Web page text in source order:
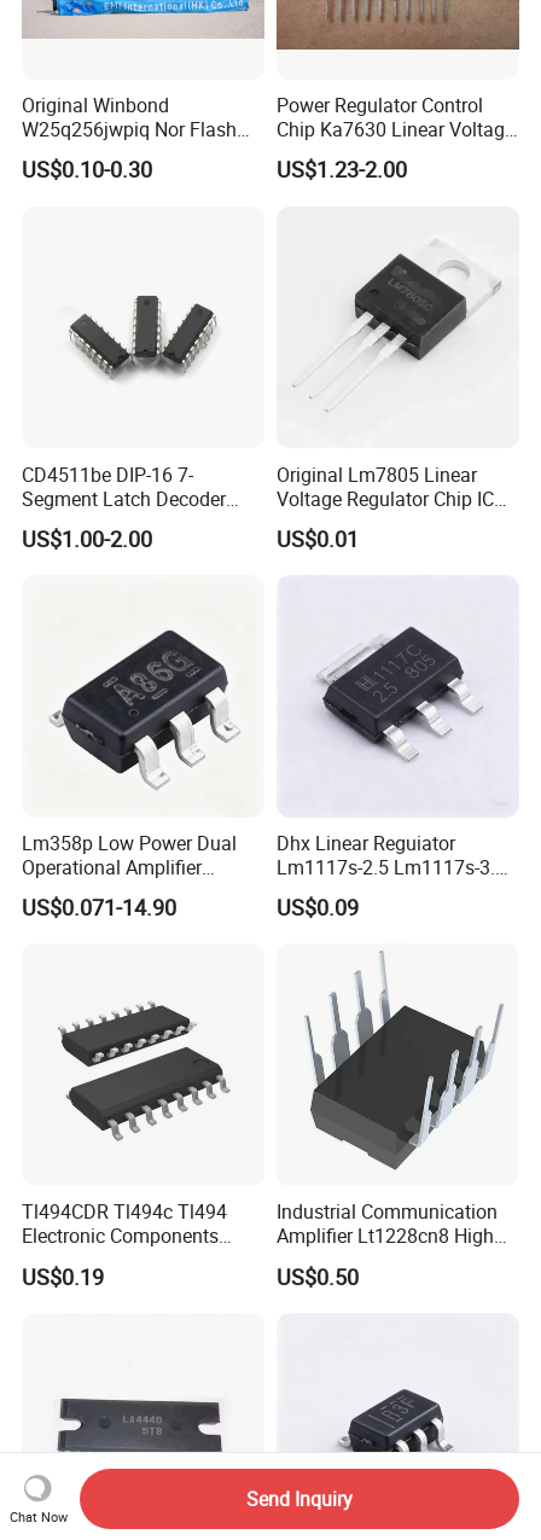
Original Winbond
W25q256jwpiq Nor Flash
Memory Chip Electronic
Components
US$0.10-0.30
Power Regulator Control
Chip Ka7630 Linear Voltage
Regulator IC Positive Fixed
3 Output 500mA, 500mA, 1A
US$1.23-2.00
CD4511be DIP-16 7-
Segment Latch Decoder
Driver IC
US$1.00-2.00
Original Lm7805 Linear
Voltage Regulator Chip IC
Positive Fixed 1output 1.5A
Lm7805CT
US$0.01
Lm358p Low Power Dual
Operational Amplifier
/Transistor /Integrated
Circuit (IC)
US$0.071-14.90
Dhx Linear Reguiator
Lm1117s-2.5 Lm1117s-3.3
Lm1117s-5.0 Sot-223 Brand
New and Original
US$0.09
Tl494CDR Tl494c Tl494
Electronic Components
Pulse Width Modulation
Control Circuit
US$0.19
Industrial Communication
Amplifier Lt1228cn8 High
Speed Op AMP
US$0.50
Chat Now
Send Inquiry